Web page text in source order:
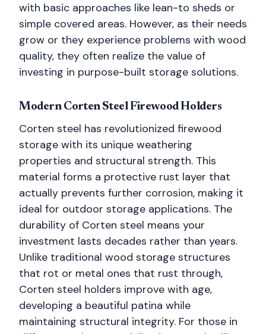
with basic approaches like lean-to sheds or
simple covered areas. However, as their needs
grow or they experience problems with wood
quality, they often realize the value of
investing in purpose-built storage solutions.
Modern Corten Steel Firewood Holders
Corten steel has revolutionized firewood
storage with its unique weathering
properties and structural strength. This
material forms a protective rust layer that
actually prevents further corrosion, making it
ideal for outdoor storage applications. The
durability of Corten steel means your
investment lasts decades rather than years.
Unlike traditional wood storage structures
that rot or metal ones that rust through,
Corten steel holders improve with age,
developing a beautiful patina while
maintaining structural integrity. For those in